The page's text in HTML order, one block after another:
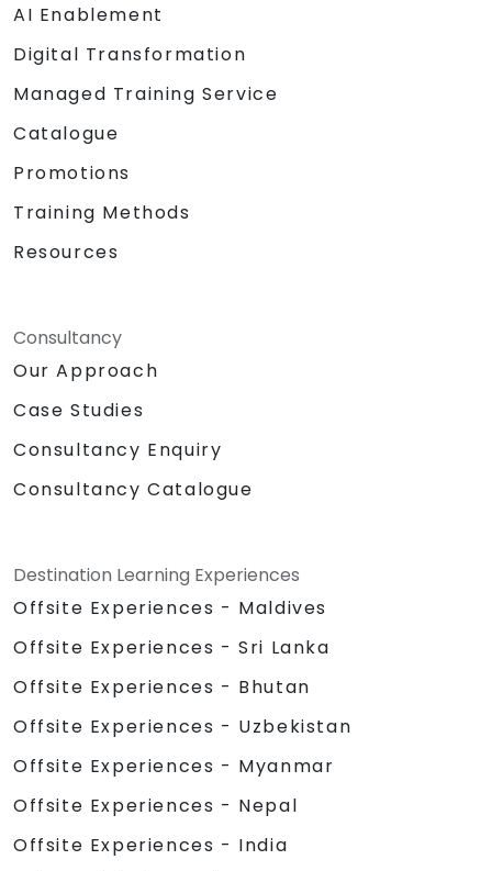
AI Enablement
Digital Transformation
Managed Training Service
Catalogue
Promotions
Training Methods
Resources
Consultancy
Our Approach
Case Studies
Consultancy Enquiry
Consultancy Catalogue
Destination Learning Experiences
Offsite Experiences - Maldives
Offsite Experiences - Sri Lanka
Offsite Experiences - Bhutan
Offsite Experiences - Uzbekistan
Offsite Experiences - Myanmar
Offsite Experiences - Nepal
Offsite Experiences - India